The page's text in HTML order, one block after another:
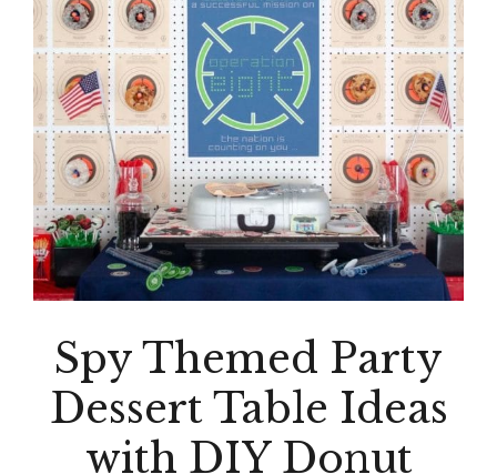
Spy Themed Party
Dessert Table Ideas
with DIY Donut